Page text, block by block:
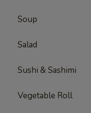
Soup
Salad
Sushi & Sashimi
Vegetable Roll